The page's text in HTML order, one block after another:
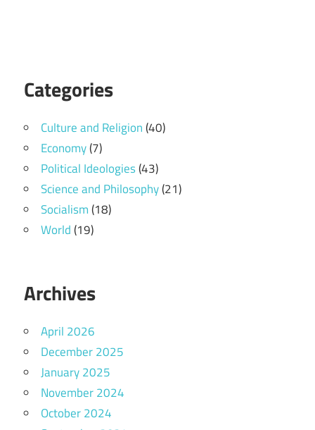
Categories
Culture and Religion(40)
Economy(7)
Political Ideologies(43)
Science and Philosophy(21)
Socialism(18)
World(19)
Archives
April 2026
December 2025
January 2025
November 2024
October 2024